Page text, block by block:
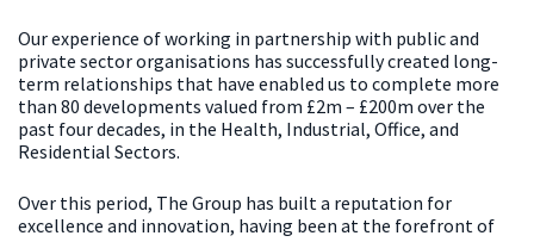
Our experience of working in partnership with public and
private sector organisations has successfully created long-
term relationships that have enabled us to complete more
than 80 developments valued from £2m – £200m over the
past four decades, in the Health, Industrial, Office, and
Residential Sectors.
Over this period, The Group has built a reputation for
excellence and innovation, having been at the forefront of